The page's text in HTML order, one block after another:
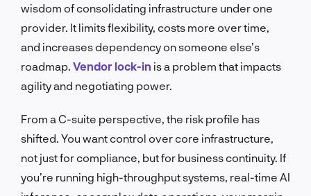
wisdom of consolidating infrastructure under one
provider. It limits flexibility, costs more over time,
and increases dependency on someone else’s
roadmap. Vendor lock-in is a problem that impacts
agility and negotiating power.
From a C-suite perspective, the risk profile has
shifted. You want control over core infrastructure,
not just for compliance, but for business continuity. If
you’re running high-throughput systems, real-time AI